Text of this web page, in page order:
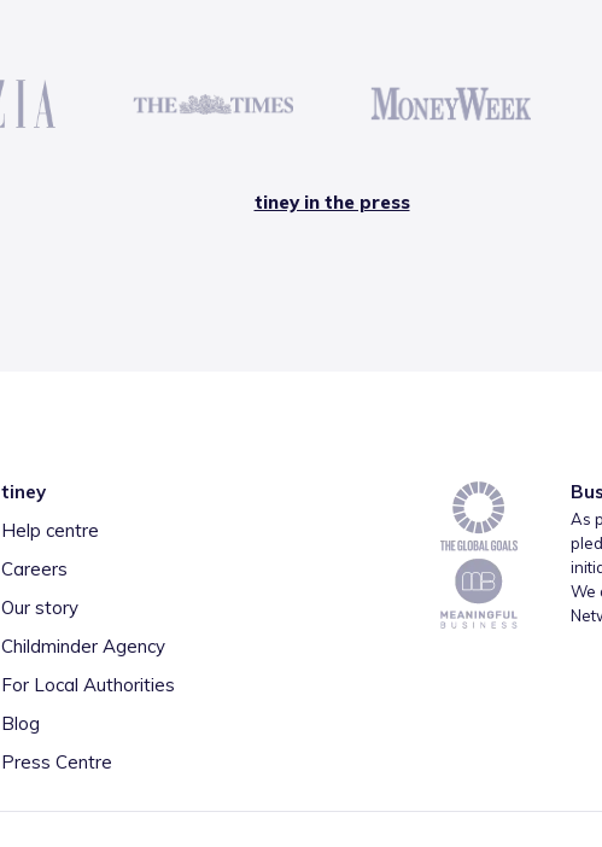
tiney in the press
tiney
Help centre
Careers
Our story
Childminder Agency
For Local Authorities
Blog
Press Centre
As
We